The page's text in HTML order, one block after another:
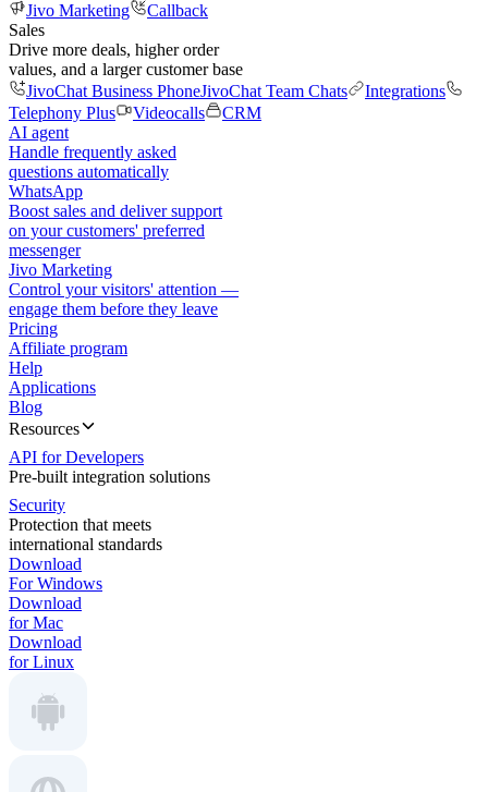
Jivo Marketing
Callback
Sales
Drive more deals, higher order
values, and a larger customer base
JivoChat Business PhoneJivoChat Team Chats
Integrations
Telephony Plus
Videocalls
CRM
AI agent
Handle frequently asked
questions automatically
WhatsApp
Boost sales and deliver support
on your customers' preferred
messenger
Jivo Marketing
Control your visitors' attention —
engage them before they leave
Pricing
Affiliate program
Help
Applications
Blog
Resources
API for Developers
Pre-built integration solutions
Security
Protection that meets
international standards
Download
For Windows
Download
for Mac
Download
for Linux